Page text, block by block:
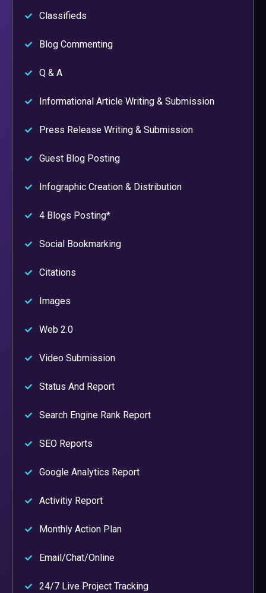
Classifieds
Blog Commenting
Q & A
Informational Article Writing & Submission
Press Release Writing & Submission
Guest Blog Posting
Infographic Creation & Distribution
4 Blogs Posting*
Social Bookmarking
Citations
Images
Web 2.0
Video Submission
Status And Report
Search Engine Rank Report
SEO Reports
Google Analytics Report
Activitiy Report
Monthly Action Plan
Email/Chat/Online
24/7 Live Project Tracking